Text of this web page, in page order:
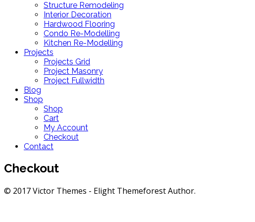
Structure Remodeling
Interior Decoration
Hardwood Flooring
Condo Re-Modelling
Kitchen Re-Modelling
Projects
Projects Grid
Project Masonry
Project Fullwidth
Blog
Shop
Shop
Cart
My Account
Checkout
Contact
Checkout
© 2017 Victor Themes - Elight Themeforest Author.